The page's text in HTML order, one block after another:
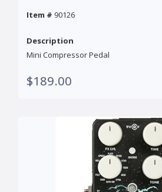
Item # 90126
Description
Mini Compressor Pedal
$189.00